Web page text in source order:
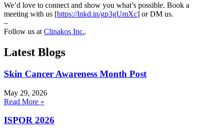
We’d love to connect and show you what’s possible. Book a
meeting with us [https://lnkd.in/gp3gUmXc] or DM us.
–
Follow us at Clinakos Inc..
Latest Blogs
Skin Cancer Awareness Month Post
May 29, 2026
Read More »
ISPOR 2026